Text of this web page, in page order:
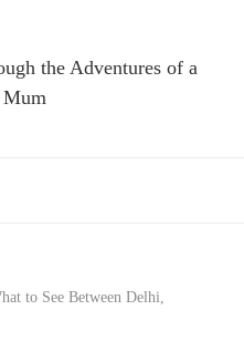
the Adventures of a
Mum
to See Between Delhi,